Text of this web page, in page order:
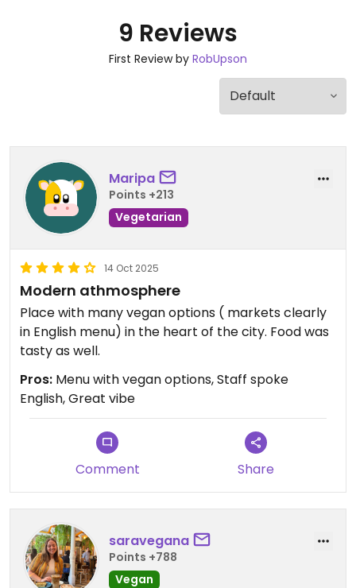
9 Reviews
First Review by RobUpson
Maripa
Points +213
Vegetarian
14 Oct 2025
Modern athmosphere
Place with many vegan options ( markets clearly
in English menu) in the heart of the city. Food was
tasty as well.
Pros: Menu with vegan options, Staff spoke
English, Great vibe
Comment Share
saravegana
Points +788
Vegan